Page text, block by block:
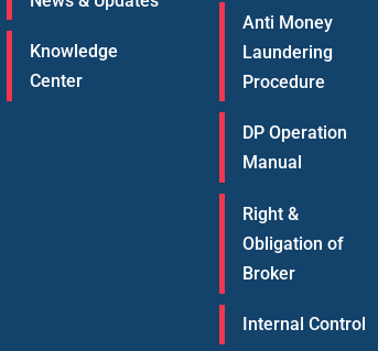
Knowledge
Center
Anti Money
Laundering
Procedure
DP Operation
Manual
Right &
Obligation of
Broker
Internal Control